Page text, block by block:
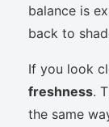
balance is
back to
If you look
freshness.
the same